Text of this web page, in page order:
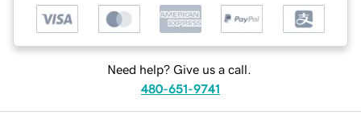
Need help? Give us a call.
480-651-9741